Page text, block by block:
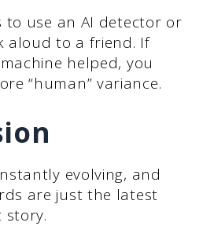
to use an AI detector or
aloud to a friend. If
helped, you
“human” variance.
evolving, and
are just the latest